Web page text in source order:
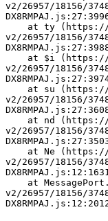
v2/26957/18156/
v2/26957/18156/
v2/26957/18156/
v2/26957/18156/
v2/26957/18156/
v2/26957/18156/
v2/26957/18156/